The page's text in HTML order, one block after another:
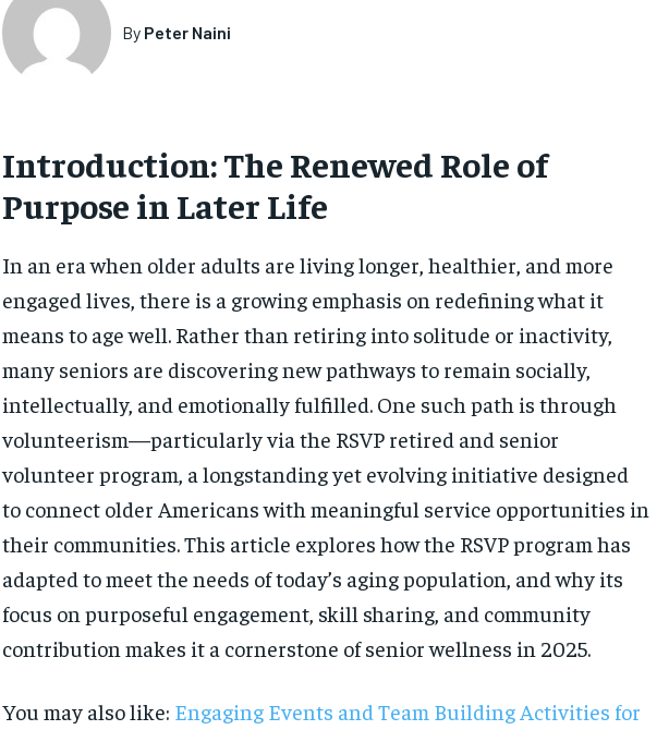
By Peter Naini
Introduction: The Renewed Role of
Purpose in Later Life
In an era when older adults are living longer, healthier, and more
engaged lives, there is a growing emphasis on redefining what it
means to age well. Rather than retiring into solitude or inactivity,
many seniors are discovering new pathways to remain socially,
intellectually, and emotionally fulfilled. One such path is through
volunteerism—particularly via the RSVP retired and senior
volunteer program, a longstanding yet evolving initiative designed
to connect older Americans with meaningful service opportunities in
their communities. This article explores how the RSVP program has
adapted to meet the needs of today’s aging population, and why its
focus on purposeful engagement, skill sharing, and community
contribution makes it a cornerstone of senior wellness in 2025.
You may also like: Engaging Events and Team Building Activities for